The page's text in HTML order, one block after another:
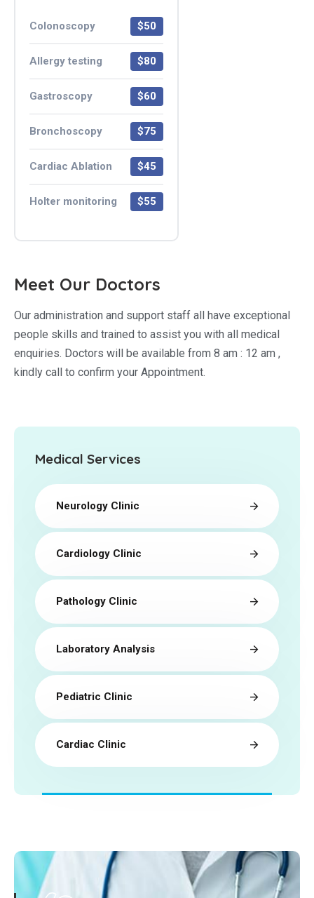
Colonoscopy $50
Allergy testing $80
Gastroscopy $60
Bronchoscopy $75
Cardiac Ablation $45
Holter monitoring $55
Meet Our Doctors
Our administration and support staff all have exceptional
people skills and trained to assist you with all medical
enquiries. Doctors will be available from 8 am : 12 am ,
kindly call to confirm your Appointment.
Medical Services
Neurology Clinic
Cardiology Clinic
Pathology Clinic
Laboratory Analysis
Pediatric Clinic
Cardiac Clinic